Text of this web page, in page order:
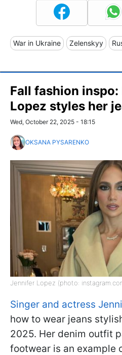
War in Ukraine Zelenskyy
Fall fashion
Lopez styles her
Wed, October 22, 2025 - 18:15
OKSANA PYSARENKO
Jennifer Lopez (photo:
Singer and actress
how to wear jeans
2025. Her denim outfit
footwear is an example